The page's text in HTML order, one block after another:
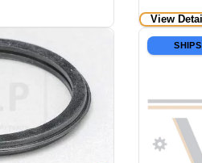
View